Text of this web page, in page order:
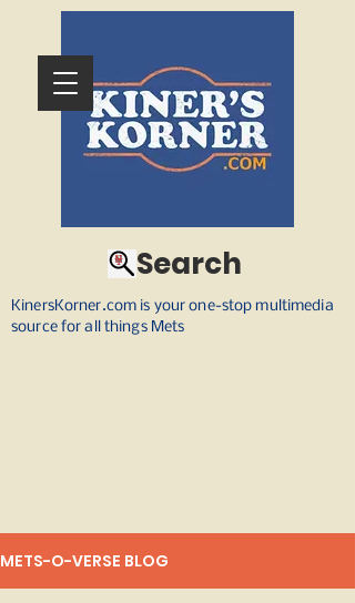
KinersKorner.com is your one-stop multimedia
source for all things Mets
Search
METS-O-VERSE BLOG